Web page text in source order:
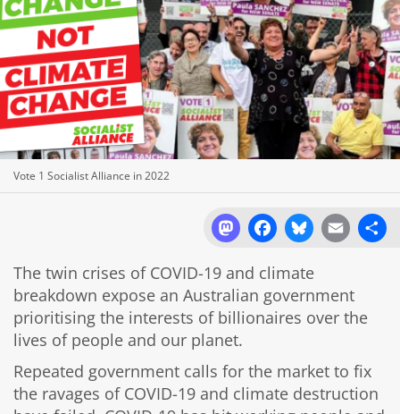
Vote 1 Socialist Alliance in 2022
Mastodon
Facebook
The twin crises of COVID-19 and climate
breakdown expose an Australian government
prioritising the interests of billionaires over the
lives of people and our planet.
Repeated government calls for the market to fix
the ravages of COVID-19 and climate destruction